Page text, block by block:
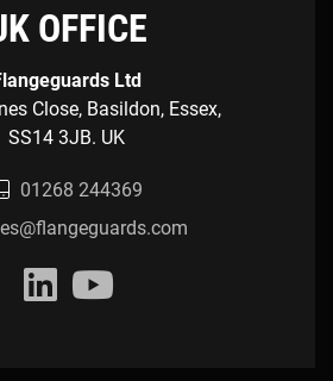
OFFICE
Ltd
Close, Basildon, Essex,
SS14 3JB. UK
01268 244369